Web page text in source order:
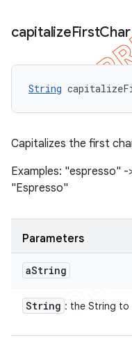
capitalizeFirstChar
String
Capitalizes the first
Examples: "espresso"
"Espresso"
Parameters
aString
String : the String to